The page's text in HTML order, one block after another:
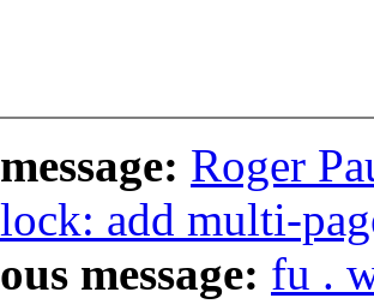
Roger
add multi-
message: fu .